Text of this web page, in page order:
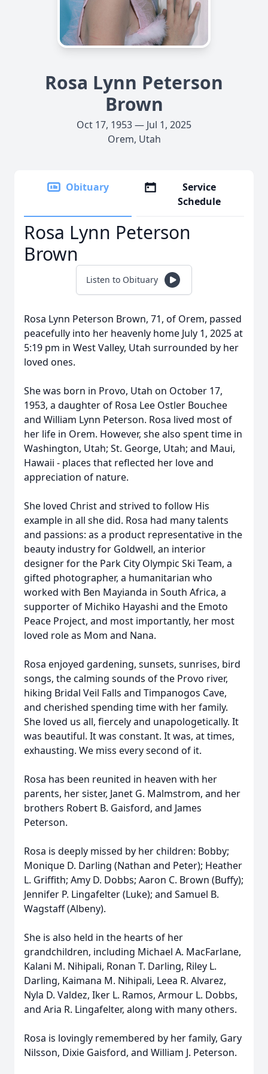
Rosa Lynn Peterson
Brown
Oct 17, 1953 — Jul 1, 2025
Orem, Utah
Obituary
Service
Schedule
Rosa Lynn Peterson
Brown
Listen to Obituary
Rosa Lynn Peterson Brown, 71, of Orem, passed
peacefully into her heavenly home July 1, 2025 at
5:19 pm in West Valley, Utah surrounded by her
loved ones.
She was born in Provo, Utah on October 17,
1953, a daughter of Rosa Lee Ostler Bouchee
and William Lynn Peterson. Rosa lived most of
her life in Orem. However, she also spent time in
Washington, Utah; St. George, Utah; and Maui,
Hawaii - places that reflected her love and
appreciation of nature.
She loved Christ and strived to follow His
example in all she did. Rosa had many talents
and passions: as a product representative in the
beauty industry for Goldwell, an interior
designer for the Park City Olympic Ski Team, a
gifted photographer, a humanitarian who
worked with Ben Mayianda in South Africa, a
supporter of Michiko Hayashi and the Emoto
Peace Project, and most importantly, her most
loved role as Mom and Nana.
Rosa enjoyed gardening, sunsets, sunrises, bird
songs, the calming sounds of the Provo river,
hiking Bridal Veil Falls and Timpanogos Cave,
and cherished spending time with her family.
She loved us all, fiercely and unapologetically. It
was beautiful. It was constant. It was, at times,
exhausting. We miss every second of it.
Rosa has been reunited in heaven with her
parents, her sister, Janet G. Malmstrom, and her
brothers Robert B. Gaisford, and James
Peterson.
Rosa is deeply missed by her children: Bobby;
Monique D. Darling (Nathan and Peter); Heather
L. Griffith; Amy D. Dobbs; Aaron C. Brown (Buffy);
Jennifer P. Lingafelter (Luke); and Samuel B.
Wagstaff (Albeny).
She is also held in the hearts of her
grandchildren, including Michael A. MacFarlane,
Kalani M. Nihipali, Ronan T. Darling, Riley L.
Darling, Kaimana M. Nihipali, Leea R. Alvarez,
Nyla D. Valdez, Iker L. Ramos, Armour L. Dobbs,
and Aria R. Lingafelter, along with many others.
Rosa is lovingly remembered by her family, Gary
Nilsson, Dixie Gaisford, and William J. Peterson.